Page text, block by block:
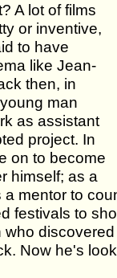
A lot of films
or inventive,
to have
like Jean-
then, in
man
as assistant
project. In
on to become
himself; as a
mentor to
festivals to
Now he's